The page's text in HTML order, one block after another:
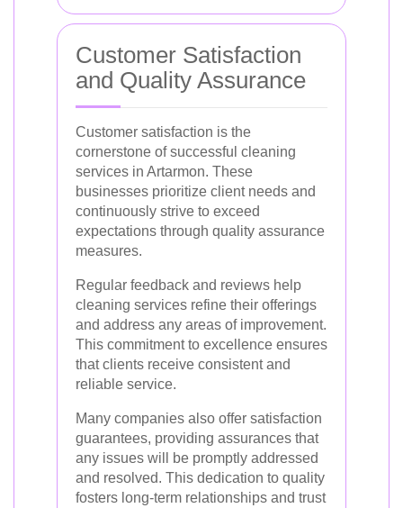
Customer Satisfaction
and Quality Assurance
Customer satisfaction is the
cornerstone of successful cleaning
services in Artarmon. These
businesses prioritize client needs and
continuously strive to exceed
expectations through quality assurance
measures.
Regular feedback and reviews help
cleaning services refine their offerings
and address any areas of improvement.
This commitment to excellence ensures
that clients receive consistent and
reliable service.
Many companies also offer satisfaction
guarantees, providing assurances that
any issues will be promptly addressed
and resolved. This dedication to quality
fosters long-term relationships and trust